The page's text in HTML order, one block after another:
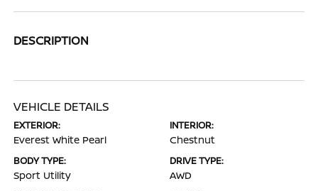
DESCRIPTION
VEHICLE DETAILS
EXTERIOR:
Everest White Pearl
INTERIOR:
Chestnut
BODY TYPE:
Sport Utility
DRIVE TYPE:
AWD